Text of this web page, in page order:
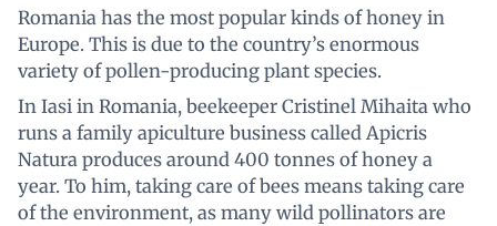
Romania has the most popular kinds of honey in
Europe. This is due to the country’s enormous
variety of pollen-producing plant species.
In Iasi in Romania, beekeeper Cristinel Mihaita who
runs a family apiculture business called Apicris
Natura produces around 400 tonnes of honey a
year. To him, taking care of bees means taking care
of the environment, as many wild pollinators are